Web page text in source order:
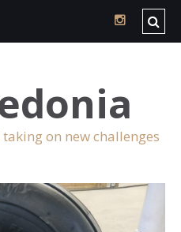
on new challenges